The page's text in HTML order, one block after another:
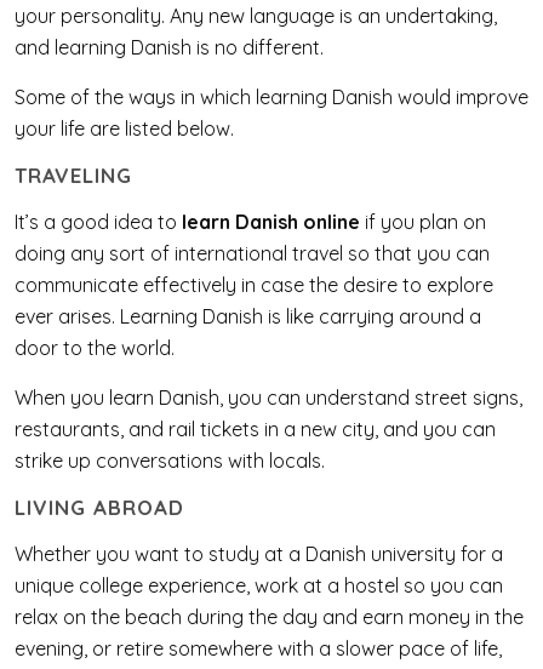
your personality. Any new language is an undertaking,
and learning Danish is no different.
Some of the ways in which learning Danish would improve
your life are listed below.
TRAVELING
It’s a good idea to learn Danish online if you plan on
doing any sort of international travel so that you can
communicate effectively in case the desire to explore
ever arises. Learning Danish is like carrying around a
door to the world.
When you learn Danish, you can understand street signs,
restaurants, and rail tickets in a new city, and you can
strike up conversations with locals.
LIVING ABROAD
Whether you want to study at a Danish university for a
unique college experience, work at a hostel so you can
relax on the beach during the day and earn money in the
evening, or retire somewhere with a slower pace of life,